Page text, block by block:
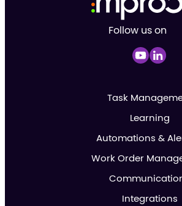
Follow us on
Task
Learning
Automations &
Work Order
Integrations